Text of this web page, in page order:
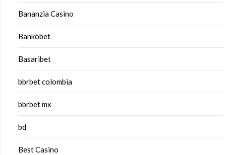
Bananzia Casino
Bankobet
Basaribet
bbrbet colombia
bbrbet mx
bd
Best Casino